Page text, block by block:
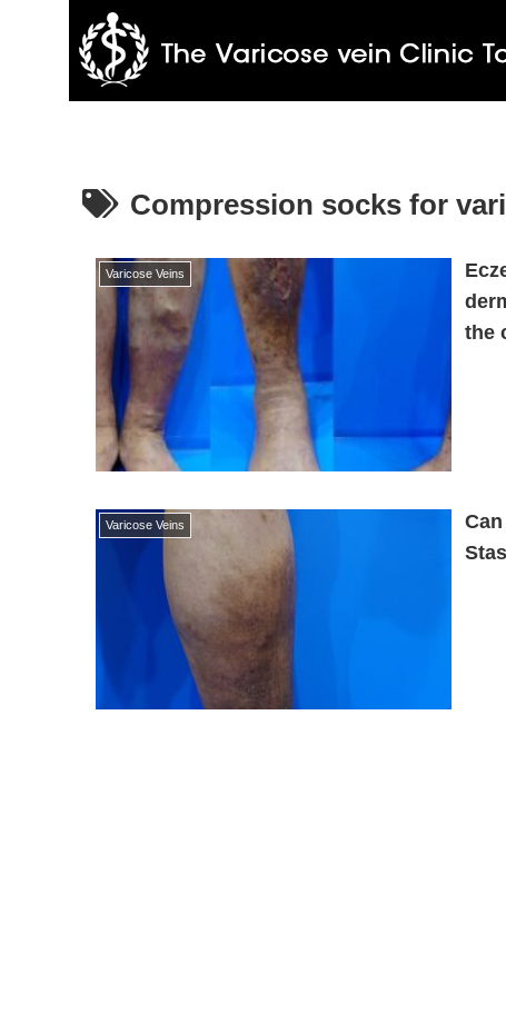
Compression socks for
Varicose Veins
the
Varicose Veins